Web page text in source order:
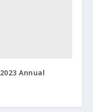
Annual